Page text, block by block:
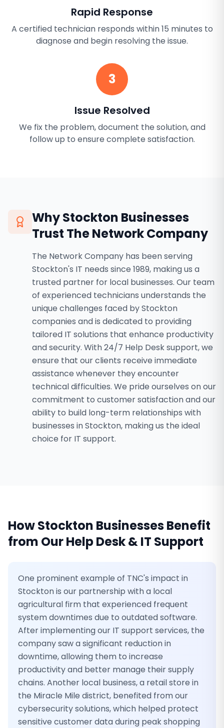
Rapid Response
A certified technician responds within 15 minutes to
diagnose and begin resolving the issue.
3
Issue Resolved
We fix the problem, document the solution, and
follow up to ensure complete satisfaction.
WhyStockton Businesses
Trust The Network Company
The Network Company has been serving
Stockton's IT needs since 1989, making us a
trusted partner for local businesses. Our team
of experienced technicians understands the
unique challenges faced by Stockton
companies and is dedicated to providing
tailored IT solutions that enhance productivity
and security. With 24/7 Help Desk support, we
ensure that our clients receive immediate
assistance whenever they encounter
technical difficulties. We pride ourselves on our
commitment to customer satisfaction and our
ability to build long-term relationships with
businesses in Stockton, making us the ideal
choice for IT support.
HowStockton Businesses Benefit
from OurHelp Desk & IT Support
One prominent example of TNC's impact in
Stockton is our partnership with a local
agricultural firm that experienced frequent
system downtimes due to outdated software.
After implementing our IT support services, the
company saw a significant reduction in
downtime, allowing them to increase
productivity and better manage their supply
chains. Another local business, a retail store in
the Miracle Mile district, benefited from our
cybersecurity solutions, which helped protect
sensitive customer data during peak shopping